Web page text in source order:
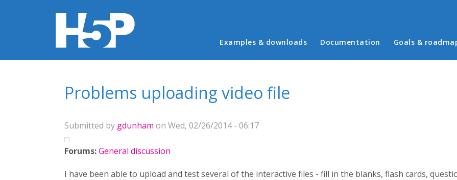
Main menu
Examples & downloads Documentation Goals &
Problems uploading video file
Submitted by gdunham on Wed, 02/26/2014 - 06:17
Forums:General discussion
I have been able to upload and test several of the interactive files - fill in the blanks, flash cards,